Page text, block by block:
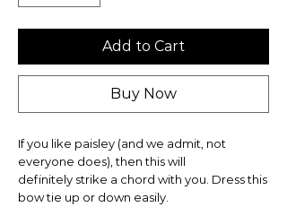
Add to Cart
Buy Now
If you like paisley (and we admit, not
everyone does), then this will
definitely strike a chord with you. Dress this
bow tie up or down easily.